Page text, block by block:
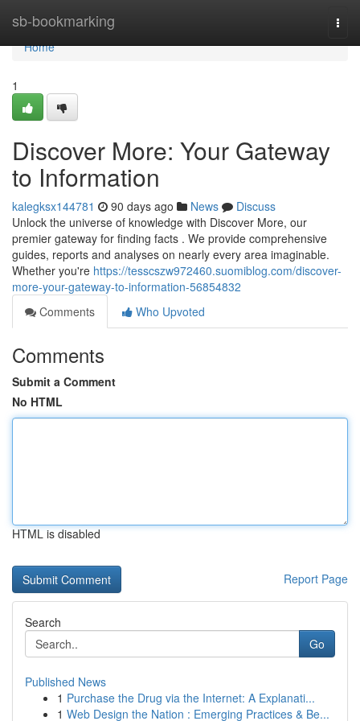
sb-bookmarking
Home
Home
1
Discover More: Your Gateway
to Information
kalegksx144781 90 days ago News
Discuss
Unlock the universe of knowledge with Discover More, our
premier gateway for finding facts . We provide comprehensive
guides, reports and analyses on nearly every area imaginable.
Whether you're https://tesscszw972460.suomiblog.com/discover-
more-your-gateway-to-information-56854832
Comments
Who Upvoted
Comments
Submit a Comment
No HTML
HTML is disabled
Report Page
Search
Go
Published News
1 Purchase the Drug via the Internet: A Explanati...
1 Web Design the Nation : Emerging Practices & Be...